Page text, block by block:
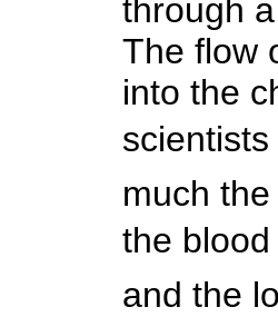
through
The flow
into the
much
the
and the